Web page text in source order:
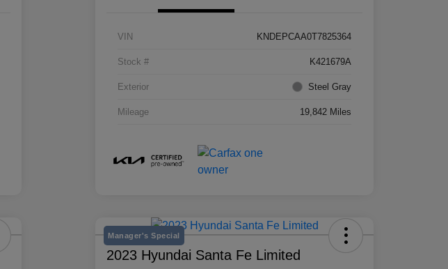
VIN KNDEPCAA0T7825364
Stock # K421679A
Exterior Steel Gray
Mileage 19,842 Miles
Manager's Special
2023 Hyundai Santa Fe Limited